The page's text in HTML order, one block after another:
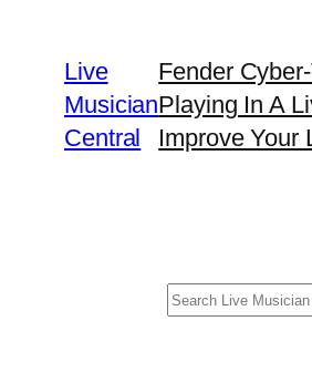
content
Live
Musician
Central
Fender
Playing In A
Improve Your